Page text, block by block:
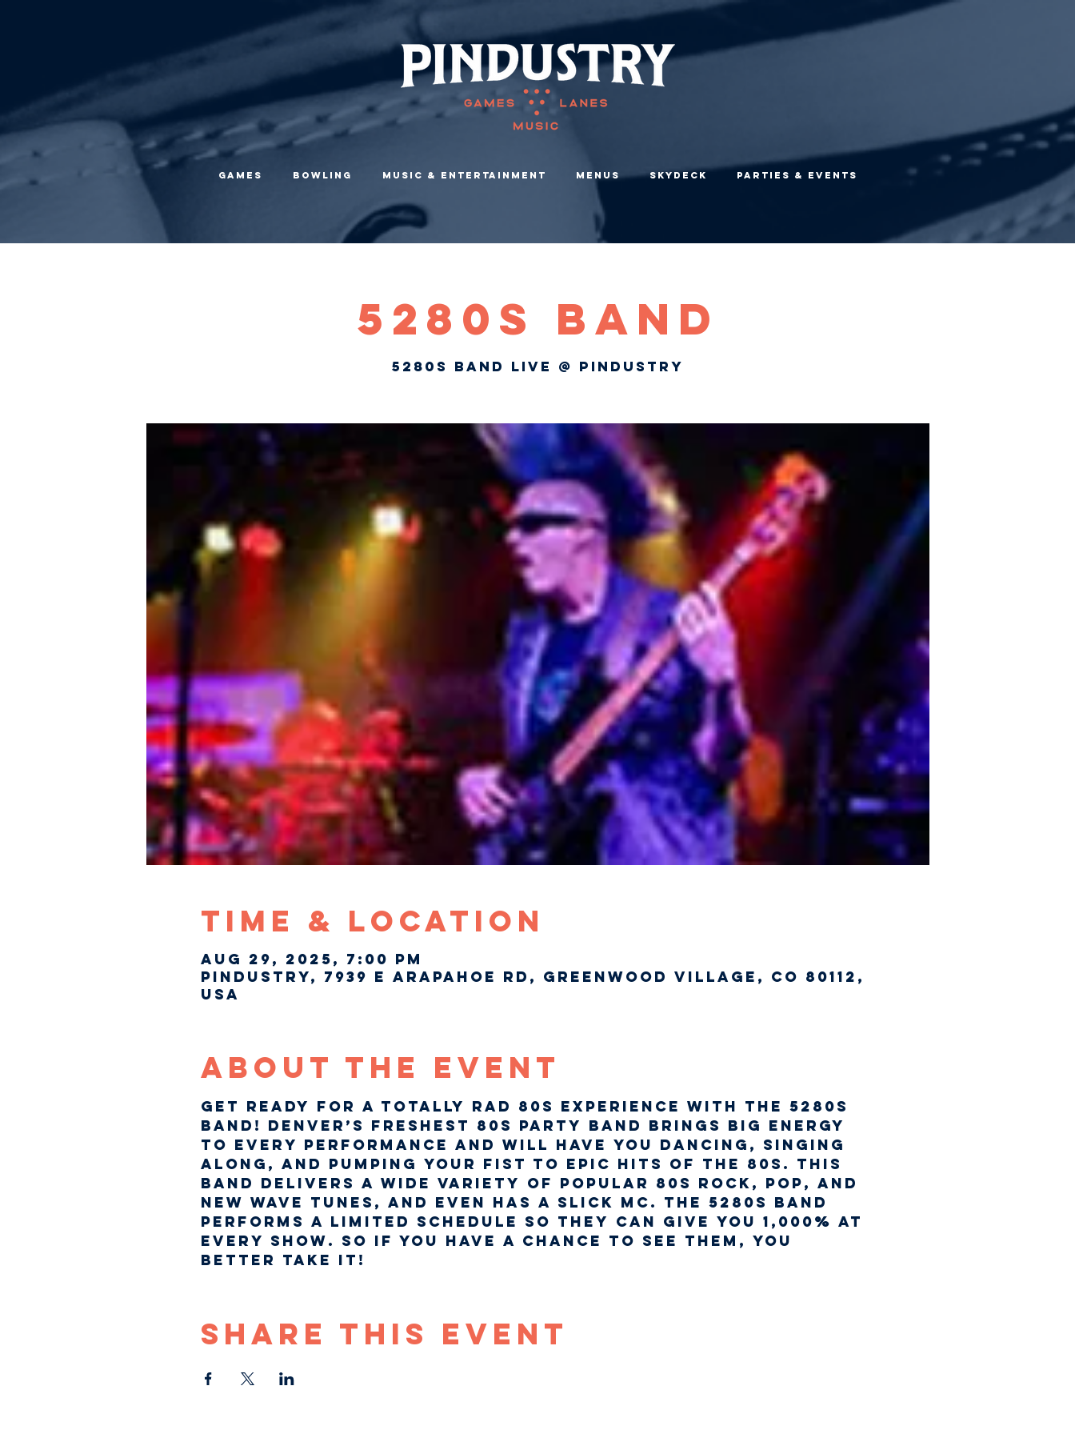
Games Bowling Music & Entertainment Menus Skydeck Parties & Events
5280s Band
5280s Band Live @ Pindustry
Time & Location
Aug 29, 2025, 7:00 PM
Pindustry, 7939 E Arapahoe Rd, Greenwood Village, CO 80112,
USA
About The Event
Get ready for a totally rad 80s experience with the 5280s
Band! Denver’s freshest 80s party band brings big energy
to every performance and will have you dancing, singing
along, and pumping your fist to epic hits of the 80s. This
band delivers a wide variety of popular 80s rock, pop, and
new wave tunes, and even has a slick MC. The 5280s Band
performs a limited schedule so they can give you 1,000% at
every show. So if you have a chance to see them, you
better take it!
Share This Event